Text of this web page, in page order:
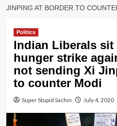
JINPING AT BORDER TO
Politics
Indian Liberals
hunger strike
not sending Xi
to counter Modi
Super Stupid Sachin July 4, 2020